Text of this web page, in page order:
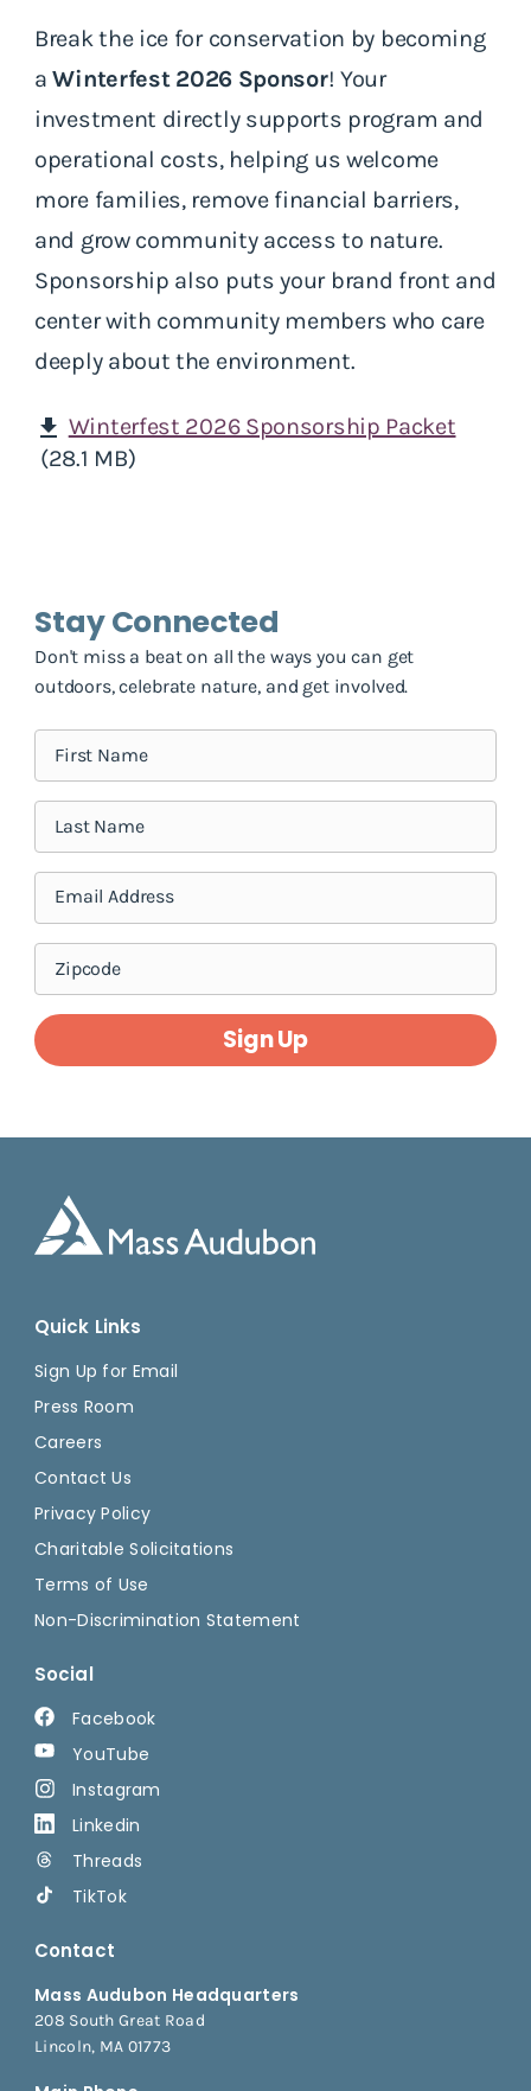
Break the ice for conservation by becoming
aWinterfest 2026 Sponsor! Your
investment directly supports program and
operational costs, helping us welcome
more families, remove financial barriers,
and grow community access to nature.
Sponsorship also puts your brand front and
center with community members who care
deeply about the environment.
download Winterfest 2026 Sponsorship Packet
(28.1 MB)
Stay Connected
Don't miss a beat on all the ways you can get
outdoors, celebrate nature, and get involved.
Sign Up
Quick Links
Sign Up for Email
Press Room
Careers
Contact Us
Privacy Policy
Charitable Solicitations
Terms of Use
Non-Discrimination Statement
Social
Facebook
YouTube
Instagram
Linkedin
Threads
TikTok
Contact
Mass Audubon Headquarters
208 South Great Road
Lincoln, MA 01773